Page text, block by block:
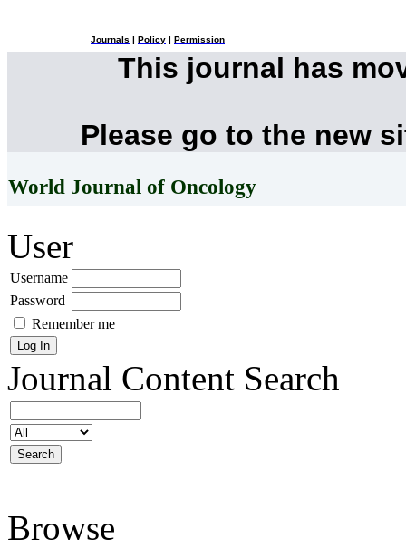
Journals Policy Permission
This journal has
Please go to the new
World Journal of Oncology
User
Username
Password
Remember me
Journal Content Search
Browse